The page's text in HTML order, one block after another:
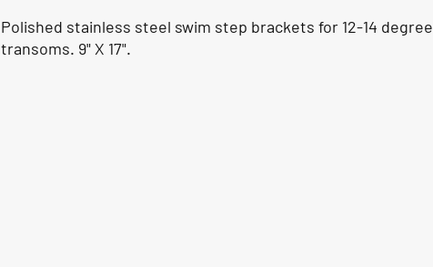
Polished stainless steel swim step brackets for 12-14 degree
transoms. 9" X 17".